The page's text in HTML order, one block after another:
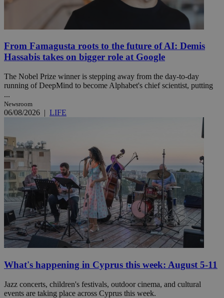
From Famagusta roots to the future of AI: Demis
Hassabis takes on bigger role at Google
The Nobel Prize winner is stepping away from the day-to-day
running of DeepMind to become Alphabet's chief scientist, putting
...
Newsroom
06/08/2026 | LIFE
What's happening in Cyprus this week: August 5-11
Jazz concerts, children's festivals, outdoor cinema, and cultural
events are taking place across Cyprus this week.